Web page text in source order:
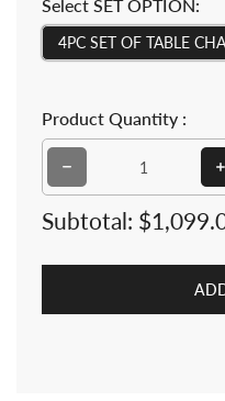
Select SET OPTION:
4PC SET OF TABLE
Product Quantity :
Decrease quantity
Subtotal: